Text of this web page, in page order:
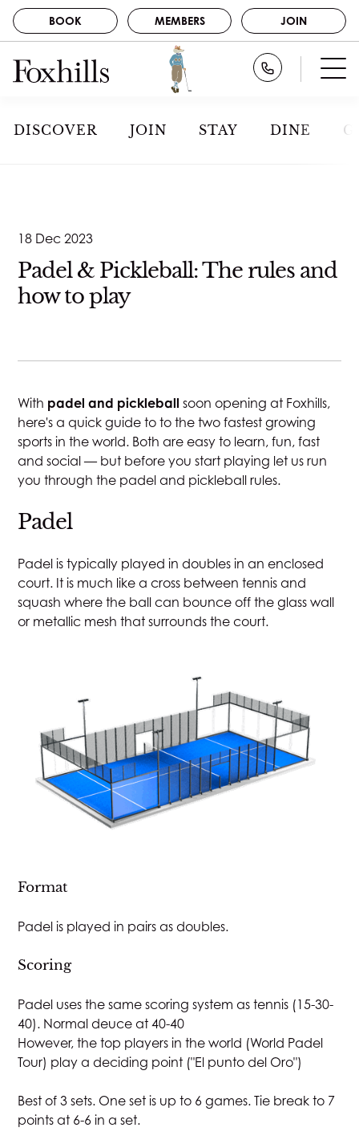
BOOK
STAY
MEMBERS JOIN
Call Foxhills
BOOK
CONTACT GALLERY
DISCOVER
JOIN
STAY
DINE
MEETINGS & EVENTS
GOLF
RACQUETS
WEDDINGS
DISCOVER JOIN STAY DINE
18 Dec 2023
Padel & Pickleball: The rules and
how to play
With padel and pickleball soon opening at Foxhills,
here's a quick guide to to the two fastest growing
sports in the world. Both are easy to learn, fun, fast
and social — but before you start playing let us run
you throughthe padel and pickleball rules.
Padel
Padel is typically played in doubles in an enclosed
court. It is much like a cross between tennis and
squash where the ball can bounce off the glass wall
or metallic mesh that surrounds the court.
Format
Padel is played in pairs as doubles.
Scoring
Padel uses the same scoring system as tennis (15-30-
40). Normal deuce at 40-40
However, the top players in the world (World Padel
Tour) play a deciding point ("El punto del Oro")
Best of 3 sets. One set is up to 6 games. Tie break to 7
points at 6-6 in a set.